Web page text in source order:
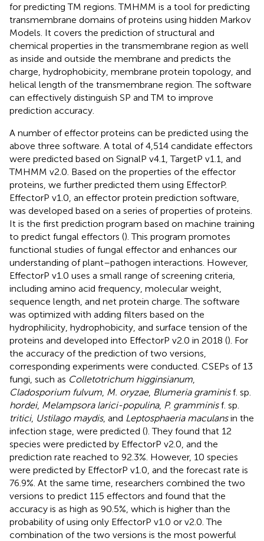
for predicting TM regions. TMHMM is a tool for predicting
transmembrane domains of proteins using hidden Markov
Models. It covers the prediction of structural and
chemical properties in the transmembrane region as well
as inside and outside the membrane and predicts the
charge, hydrophobicity, membrane protein topology, and
helical length of the transmembrane region. The software
can effectively distinguish SP and TM to improve
prediction accuracy.
A number of effector proteins can be predicted using the
above three software. A total of 4,514 candidate effectors
were predicted based on SignalP v4.1, TargetP v1.1, and
TMHMM v2.0. Based on the properties of the effector
proteins, we further predicted them using EffectorP.
EffectorP v1.0, an effector protein prediction software,
was developed based on a series of properties of proteins.
It is the first prediction program based on machine training
to predict fungal effectors (). This program promotes
functional studies of fungal effector and enhances our
understanding of plant–pathogen interactions. However,
EffectorP v1.0 uses a small range of screening criteria,
including amino acid frequency, molecular weight,
sequence length, and net protein charge. The software
was optimized with adding filters based on the
hydrophilicity, hydrophobicity, and surface tension of the
proteins and developed into EffectorP v2.0 in 2018 (). For
the accuracy of the prediction of two versions,
corresponding experiments were conducted. CSEPs of 13
fungi, such as Colletotrichum higginsianum
Cladosporium fulvum M. oryzae, Blumeria graminisf. sp.
hordei, Melampsora larici-populina, P. gramminisf. sp.
tritici, Ustilago maydis, and Leptosphaeria maculansin the
infection stage, were predicted (). They found that 12
species were predicted by EffectorP v2.0, and the
prediction rate reached to 92.3%. However, 10 species
were predicted by EffectorP v1.0, and the forecast rate is
76.9%. At the same time, researchers combined the two
versions to predict 115 effectors and found that the
accuracy is as high as 90.5%, which is higher than the
probability of using only EffectorP v1.0 or v2.0. The
combination of the two versions is the most powerful